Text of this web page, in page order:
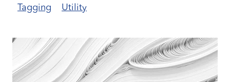
Tagging
Utility